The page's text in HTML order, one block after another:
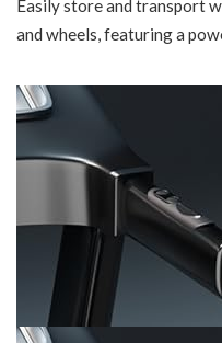
Easily store and transport
and wheels, featuring a